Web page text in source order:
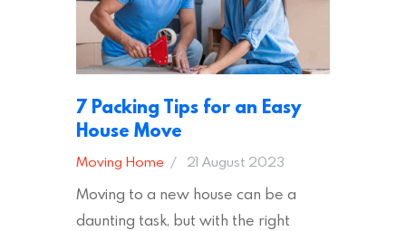
7 Packing Tips for an Easy
House Move
Moving Home 21 August 2023
Moving to a new house can be a
daunting task, but with the right